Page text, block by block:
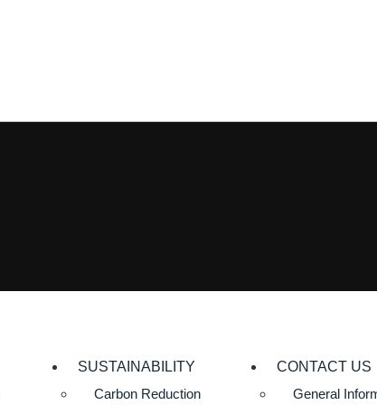
SUSTAINABILITY
Carbon Reduction
CONTACT US
General